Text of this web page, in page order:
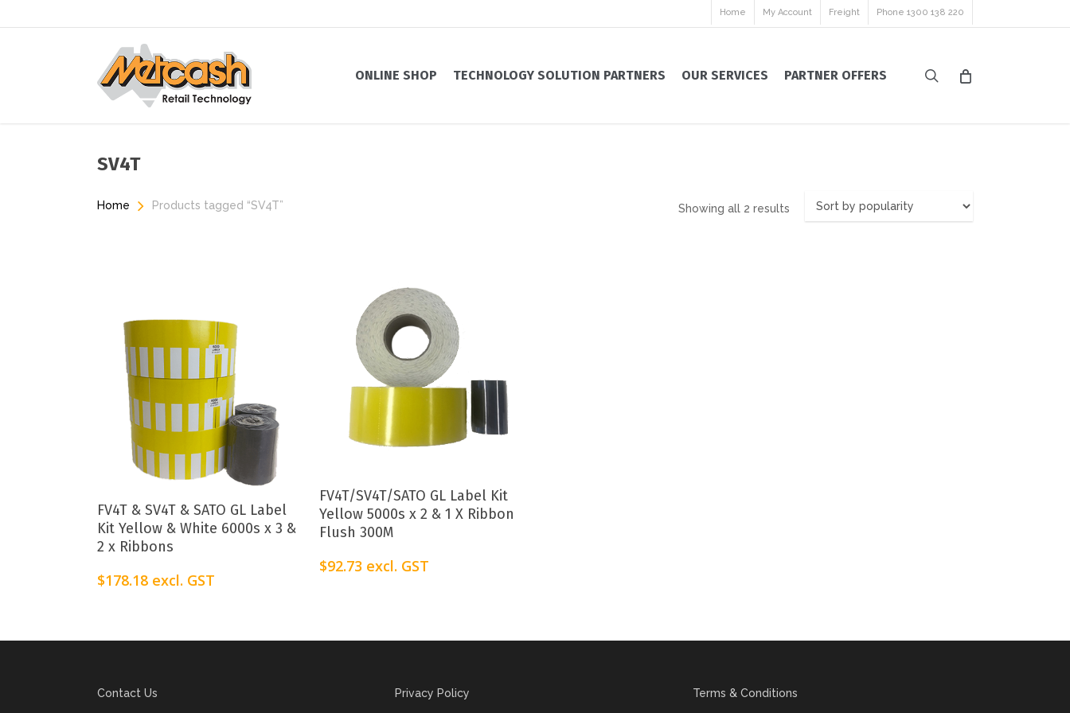
to
Home My Account Freight Phone 1300 138 220
ONLINE SHOP TECHNOLOGY SOLUTION PARTNERS OUR SERVICES PARTNER OFFERS search
SV4T
Showing all 2 results Sorted
Home Products tagged “SV4T”
Add To Cart
FV4T & SV4T & SATO GL Label
Kit Yellow & White 6000s x 3 &
2 x Ribbons
$178.18 excl. GST
Add To Cart
FV4T/SV4T/SATO GL Label Kit
Yellow 5000s x 2 & 1 X Ribbon
Flush 300M
$92.73 excl. GST
Contact Us Privacy Policy Terms & Conditions